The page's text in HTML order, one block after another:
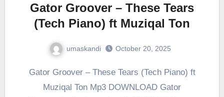
Gator Groover – These Tears
(Tech Piano) ft Muziqal Ton
umaskandi October 20, 2025
Gator Groover – These Tears (Tech Piano) ft
Muziqal Ton Mp3 DOWNLOAD Gator